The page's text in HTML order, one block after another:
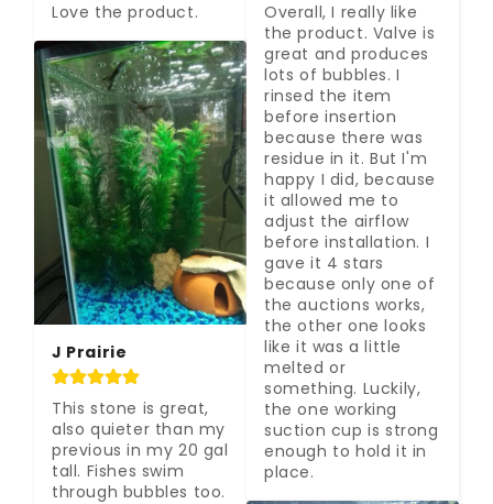
Love the product.
J Prairie
This stone is great,
also quieter than my
previous in my 20 gal
tall. Fishes swim
through bubbles too.
Overall, I really like
the product. Valve is
great and produces
lots of bubbles. I
rinsed the item
before insertion
because there was
residue in it. But I'm
happy I did, because
it allowed me to
adjust the airflow
before installation. I
gave it 4 stars
because only one of
the auctions works,
the other one looks
like it was a little
melted or
something. Luckily,
the one working
suction cup is strong
enough to hold it in
place.